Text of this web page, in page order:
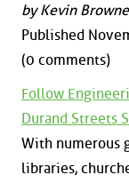
by Kevin Browne
Published
(0 comments)
Follow
Durand Streets
With numerous
libraries,